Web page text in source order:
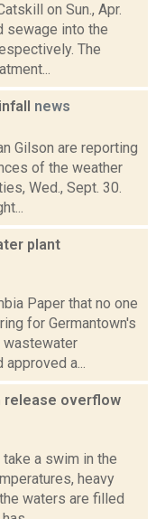
on Sun., Apr.
sewage into the
The
news
Gilson are reporting
of the weather
Wed., Sept. 30.
plant
Paper that no one
for Germantown's
wastewater
a...
release overflow
a swim in the
heavy
waters are filled